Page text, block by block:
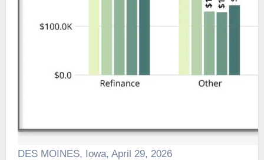
DES MOINES, Iowa, April 29, 2026